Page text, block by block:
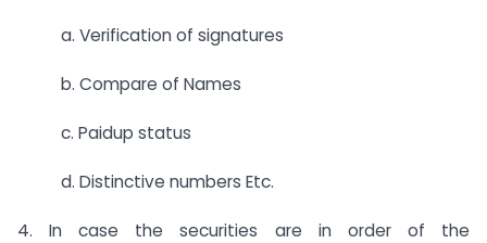
a. Verification of signatures
b. Compare of Names
c. Paidup status
d. Distinctive numbers Etc.
4. In case the securities are in order of the